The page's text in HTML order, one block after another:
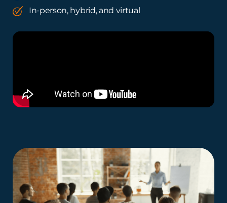
In-person, hybrid, and virtual